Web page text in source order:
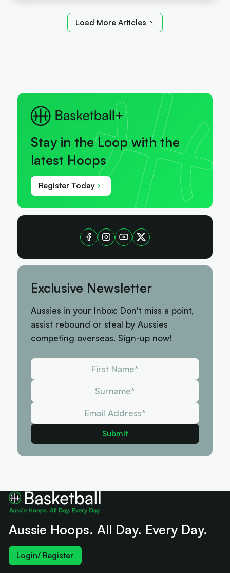
Load More Articles
Stay in the Loop with the
latest Hoops
Register Today
Exclusive Newsletter
Aussies in your Inbox: Don't miss a point,
assist rebound or steal by Aussies
competing overseas. Sign-up now!
Aussie Hoops. All Day. Every Day.
Login/ Register